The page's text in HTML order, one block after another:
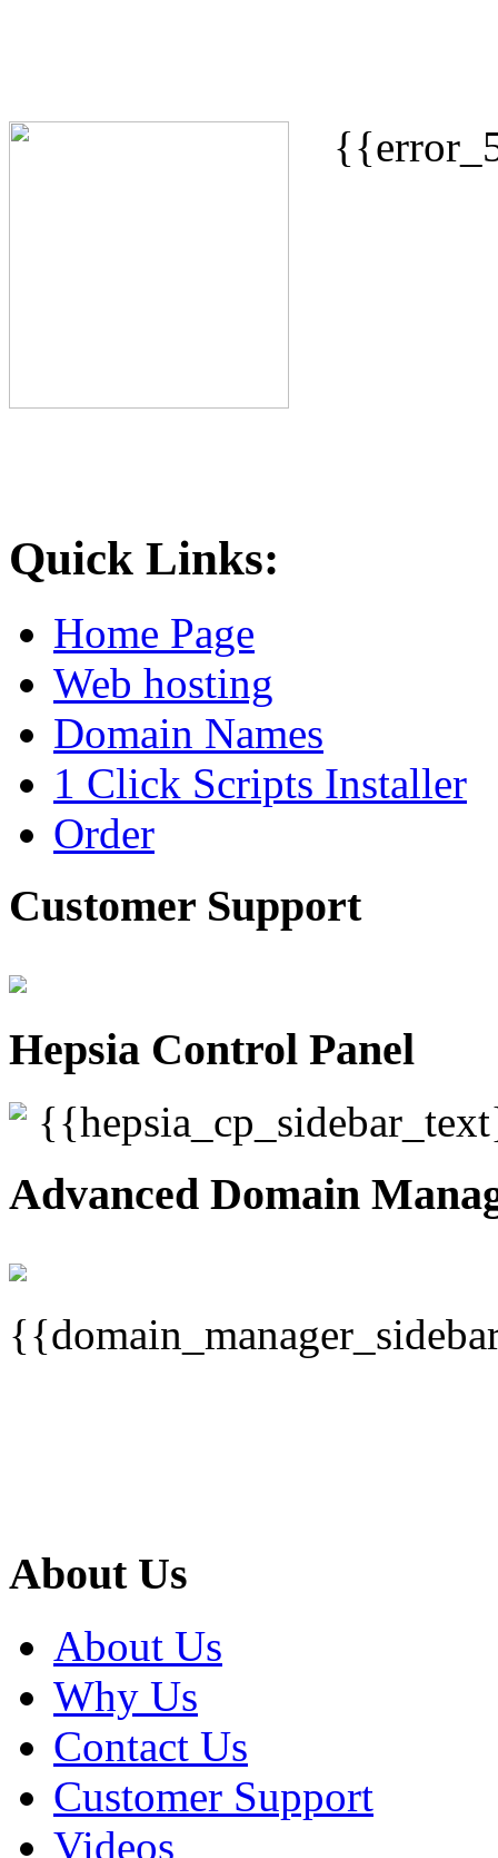
Quick Links:
Home Page
Web hosting
Domain Names
1 Click Scripts Installer
Order
Customer Support
Hepsia Control Panel
Advanced Domain
About Us
About Us
Why Us
Contact Us
Customer Support
Videos